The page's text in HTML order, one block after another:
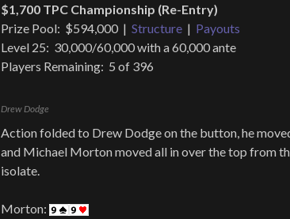
$1,700 TPC Championship (Re-Entry)
Prize Pool: $594,000 | Structure | Payouts
Level 25: 30,000/60,000 with a 60,000 ante
Players Remaining: 5 of 396
Drew Dodge
Action folded to Drew Dodge on the button, he
and Michael Morton moved all in over the top from
isolate.
Morton: